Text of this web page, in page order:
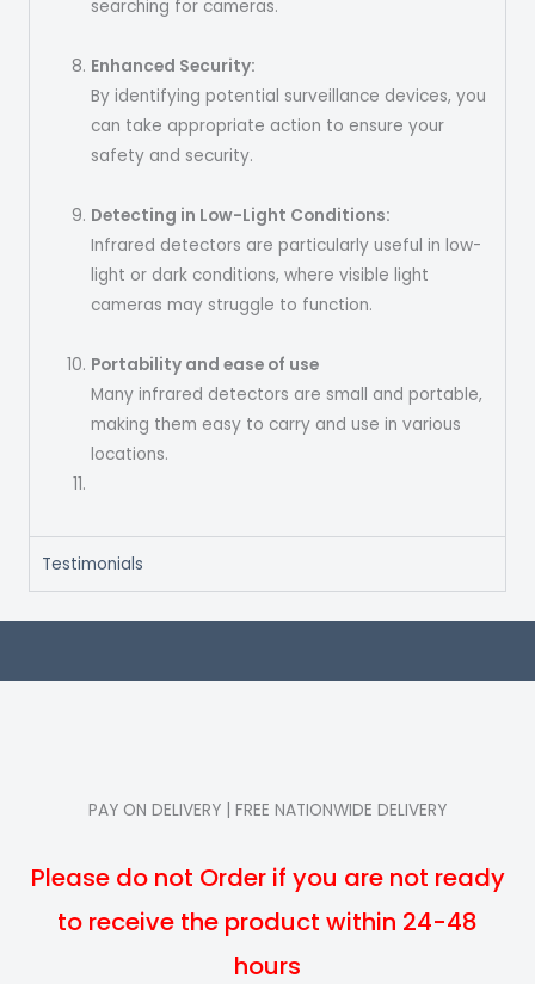
searching for cameras.
Enhanced Security:
By identifying potential surveillance devices, you
can take appropriate action to ensure your
safety and security.
Detecting in Low-Light Conditions:
Infrared detectors are particularly useful in low-
light or dark conditions, where visible light
cameras may struggle to function.
Portability and ease of use
Many infrared detectors are small and portable,
making them easy to carry and use in various
locations.
Testimonials
PAY ON DELIVERY | FREE NATIONWIDE DELIVERY
Please do not Order if you are not ready
to receive the product within 24-48
hours